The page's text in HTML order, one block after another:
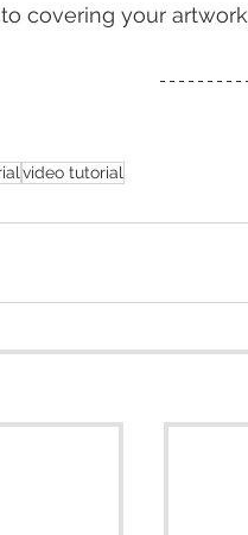
covering your
video tutorial